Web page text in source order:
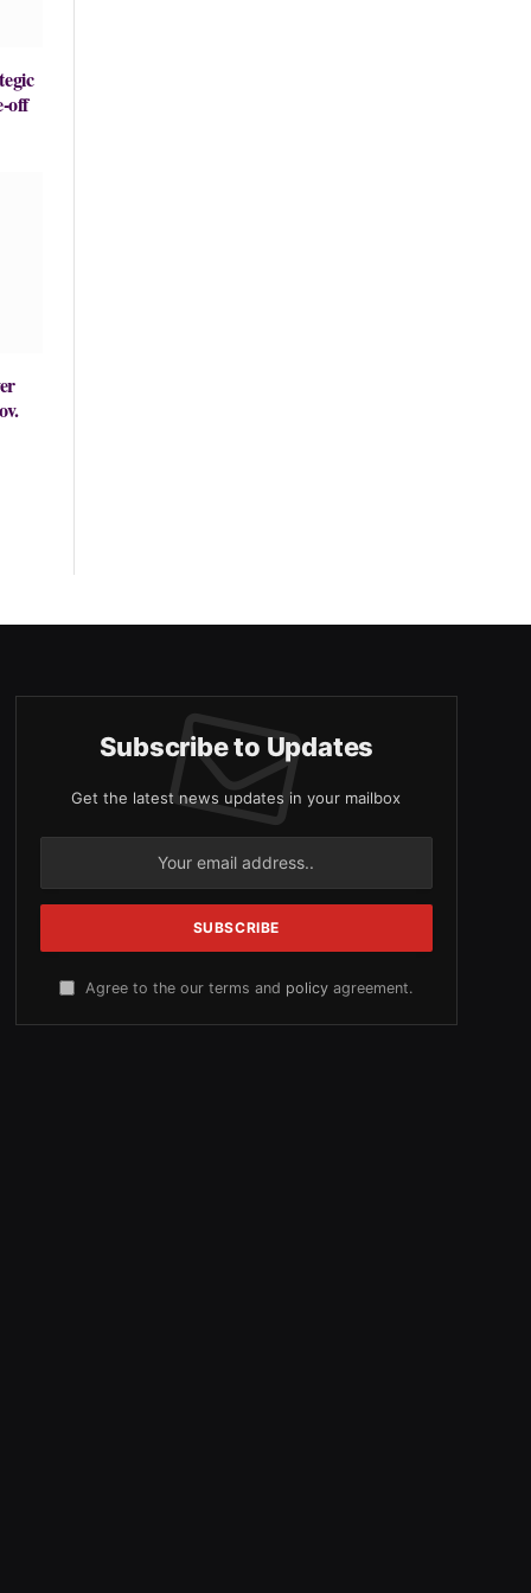
off
Subscribe to Updates
Get the latest news updates in your mailbox
Agree to the our terms and policy agreement.